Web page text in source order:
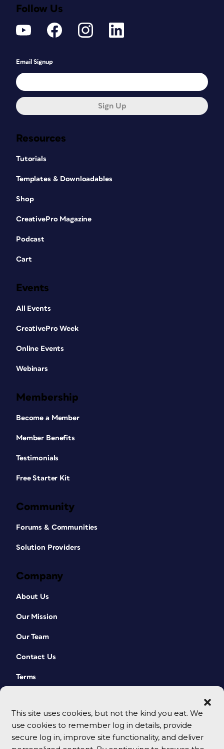
This site uses cookies, but not the kind you eat. We
use cookies to remember log in details, provide
secure log in, improve site functionality, and deliver
Resources
Tutorials
Templates & Downloadables
Shop
CreativePro Magazine
Podcast
Cart
Events
All Events
CreativePro Week
Online Events
Webinars
Membership
Become a Member
Member Benefits
Testimonials
Free Starter Kit
Community
Forums & Communities
Solution Providers
Company
About Us
Our Mission
Our Team
Contact Us
Terms
Follow Us
Email Signup
Sign Up